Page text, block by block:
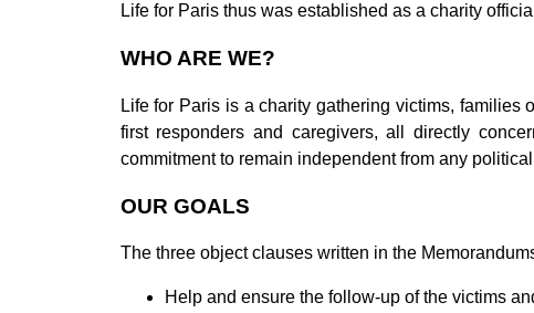
Life for Paris thus was established as a charity
WHO ARE WE?
Life for Paris is a charity gathering victims, families
first responders and caregivers, all directly
commitment to remain independent from any
OUR GOALS
The three object clauses written in the
Help and ensure the follow-up of the victims